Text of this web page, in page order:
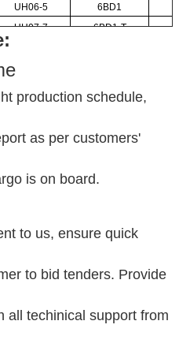
UH06-5
6BD1
UH07-7 6BD1-T
production schedule,
as per customers'
is on board.
to us, ensure quick
to bid tenders. Provide
all techinical support from